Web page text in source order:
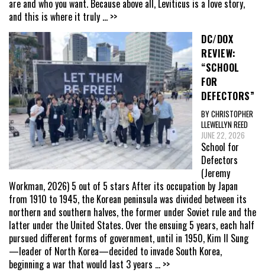
are and who you want. Because above all, Leviticus is a love story,
and this is where it truly ... >>
DC/DOX
REVIEW:
“SCHOOL
FOR
DEFECTORS”
BY CHRISTOPHER
LLEWELLYN REED
JUNE 22, 2026
School for
Defectors
(Jeremy
Workman, 2026) 5 out of 5 stars After its occupation by Japan
from 1910 to 1945, the Korean peninsula was divided between its
northern and southern halves, the former under Soviet rule and the
latter under the United States. Over the ensuing 5 years, each half
pursued different forms of government, until in 1950, Kim Il Sung
—leader of North Korea—decided to invade South Korea,
beginning a war that would last 3 years ... >>